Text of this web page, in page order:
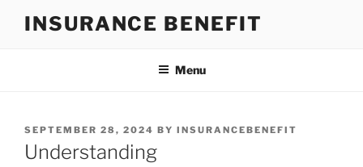
INSURANCE BENEFIT
Menu
POSTED
ON
SEPTEMBER 28, 2024 BY INSURANCEBENEFIT
Understanding